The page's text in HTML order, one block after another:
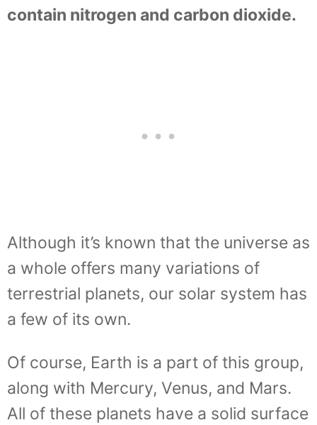
contain nitrogen and carbon dioxide.
Although it’s known that the universe as
a whole offers many variations of
terrestrial planets, our solar system has
a few of its own.
Of course, Earth is a part of this group,
along with Mercury, Venus, and Mars.
All of these planets have a solid surface